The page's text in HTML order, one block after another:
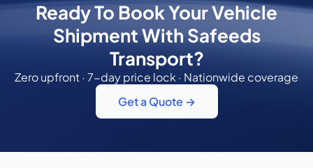
Ready To Book Your Vehicle
Shipment With Safeeds
Transport?
Zero upfront · 7-day price lock · Nationwide coverage
Get a Quote →